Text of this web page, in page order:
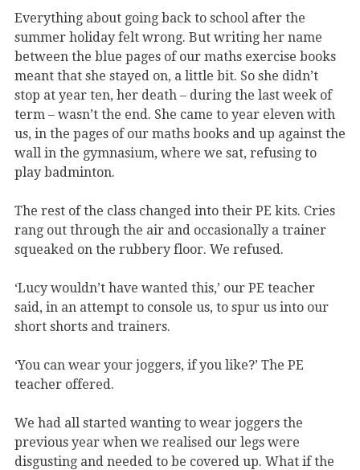
Everything about going back to school after the
summer holiday felt wrong. But writing her name
between the blue pages of our maths exercise books
meant that she stayed on, a little bit. So she didn’t
stop at year ten, her death – during the last week of
term – wasn’t the end. She came to year eleven with
us, in the pages of our maths books and up against the
wall in the gymnasium, where we sat, refusing to
play badminton.
The rest of the class changed into their PE kits. Cries
rang out through the air and occasionally a trainer
squeaked on the rubbery floor. We refused.
‘Lucy wouldn’t have wanted this,’ our PE teacher
said, in an attempt to console us, to spur us into our
short shorts and trainers.
‘You can wear your joggers, if you like?’ The PE
teacher offered.
We had all started wanting to wear joggers the
previous year when we realised our legs were
disgusting and needed to be covered up. What if the